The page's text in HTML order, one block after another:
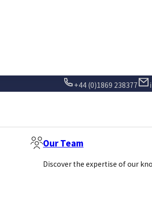
Our Team
Discover the expertise of our
+44 (0)1869 238377